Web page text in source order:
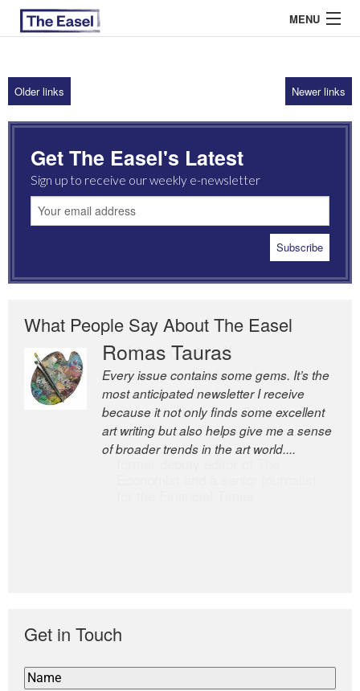
MENU
ABOUT US
ARCHIVES
EASEL ESSAYS
GUEST ESSAYS
Older links Newer links
Get The Easel's Latest
Sign up to receive our weekly e-newsletter
What People Say About The Easel
Romas Tauras
Every issue contains some gems. It’s the
most anticipated newsletter I receive
because it not only finds some excellent
art writing but also helps give me a sense
of broader trends in the art world....
Robert Cottrell
The Easel is one of the world’s great
newsletters, a model of taste and
intelligence; and Andrew Bailey is one of
the world’s most discerning editors.
Get in Touch